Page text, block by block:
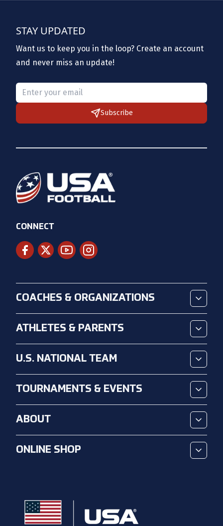
STAY UPDATED
Want us to keep you in the loop? Create an account
and never miss an update!
Please provide a valid email.
Subscribe
CONNECT
COACHES & ORGANIZATIONS
ATHLETES & PARENTS
U.S. NATIONAL TEAM
TOURNAMENTS & EVENTS
ABOUT
ONLINE SHOP